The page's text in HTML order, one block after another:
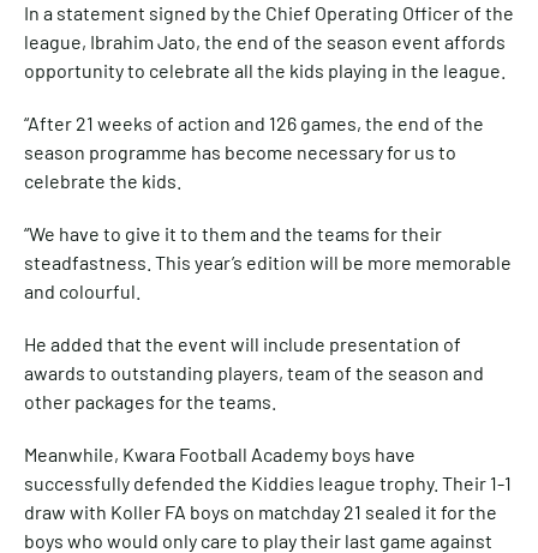
In a statement signed by the Chief Operating Officer of the
league, Ibrahim Jato, the end of the season event affords
opportunity to celebrate all the kids playing in the league.
“After 21 weeks of action and 126 games, the end of the
season programme has become necessary for us to
celebrate the kids.
“We have to give it to them and the teams for their
steadfastness. This year’s edition will be more memorable
and colourful.
He added that the event will include presentation of
awards to outstanding players, team of the season and
other packages for the teams.
Meanwhile, Kwara Football Academy boys have
successfully defended the Kiddies league trophy. Their 1-1
draw with Koller FA boys on matchday 21 sealed it for the
boys who would only care to play their last game against